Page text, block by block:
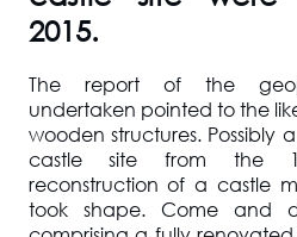
2015.
The report of the
undertaken pointed to the
wooden structures. Possibly
castle site from the
reconstruction of a castle
took shape. Come and